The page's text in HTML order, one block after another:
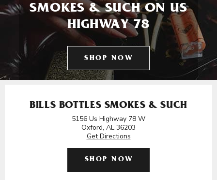
SMOKES & SUCH ON US
HIGHWAY 78
SHOP NOW
BILLS BOTTLES SMOKES & SUCH
5156 Us Highway 78 W
Oxford, AL 36203
Get Directions
SHOP NOW